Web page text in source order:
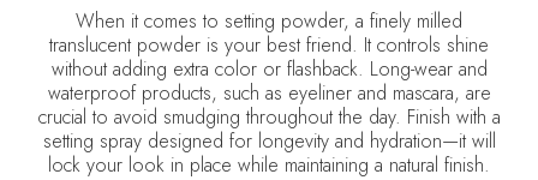
When it comes to setting powder, a finely milled
translucent powder is your best friend. It controls shine
without adding extra color or flashback. Long-wear and
waterproof products, such as eyeliner and mascara, are
crucial to avoid smudging throughout the day. Finish with a
setting spray designed for longevity and hydration—it will
lock your look in place while maintaining a natural finish.